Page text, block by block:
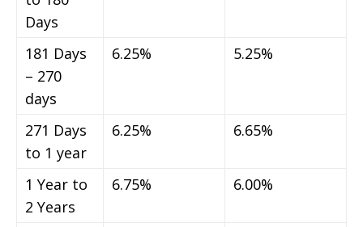
Days
181 Days
– 270
days
6.25% 5.25%
271 Days
to 1 year
6.25% 6.65%
1 Year to
2 Years
6.75% 6.00%